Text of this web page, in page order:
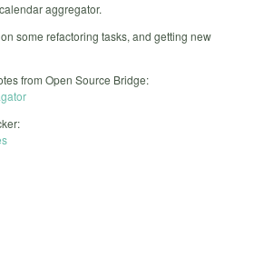
aggregator.
some refactoring tasks, and getting new
from Open Source Bridge: